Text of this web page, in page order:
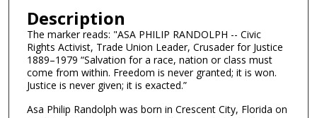
Description
The marker reads: "ASA PHILIP RANDOLPH -- Civic
Rights Activist, Trade Union Leader, Crusader for Justice
1889–1979 “Salvation for a race, nation or class must
come from within. Freedom is never granted; it is won.
Justice is never given; it is exacted.”
Asa Philip Randolph was born in Crescent City, Florida on